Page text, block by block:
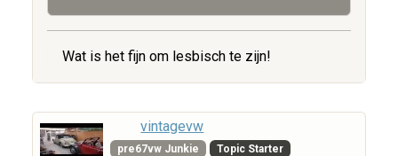
Wat is het fijn om lesbisch te zijn!
vintagevw
pre67vw Junkie Topic Starter